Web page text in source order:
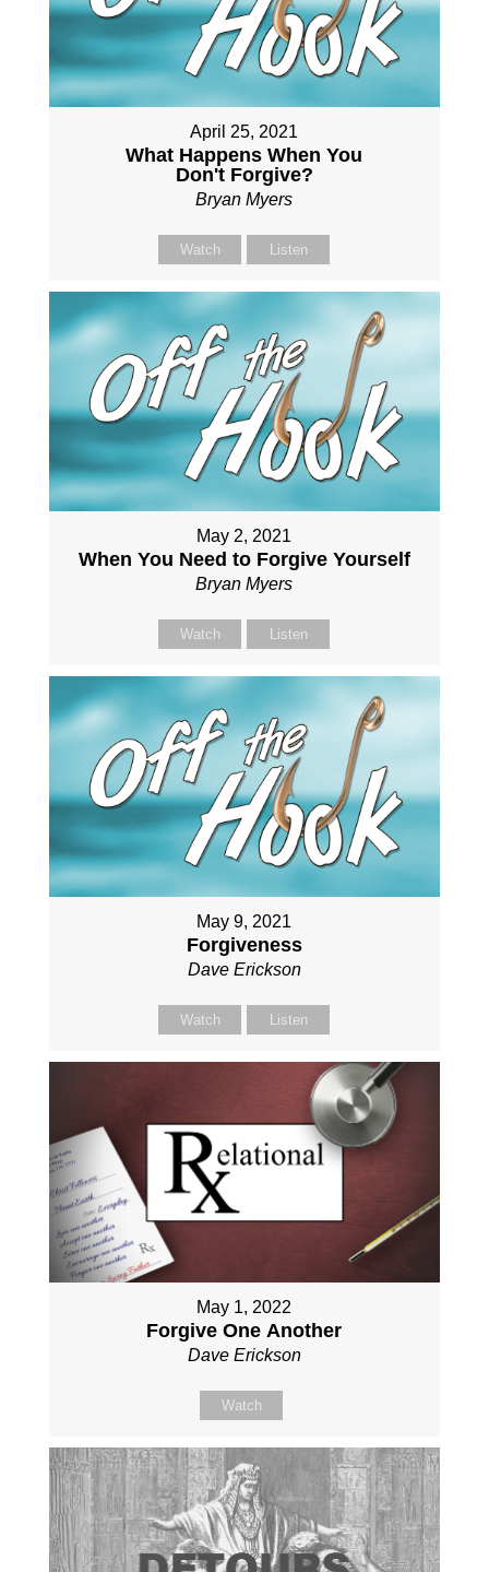
April 25, 2021
What Happens When You
Don't Forgive?
Bryan Myers
Watch Listen
May 2, 2021
When You Need to Forgive Yourself
Bryan Myers
Watch Listen
May 9, 2021
Forgiveness
Dave Erickson
Watch Listen
May 1, 2022
Forgive One Another
Dave Erickson
Watch